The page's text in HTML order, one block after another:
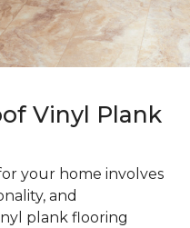
Vinyl Plank
your home involves
and
plank flooring